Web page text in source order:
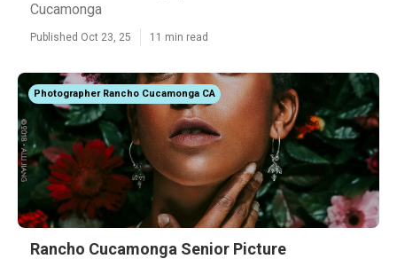
Cucamonga
Published Oct 23, 25 11 min read
Photographer Rancho Cucamonga CA
Rancho Cucamonga Senior Picture